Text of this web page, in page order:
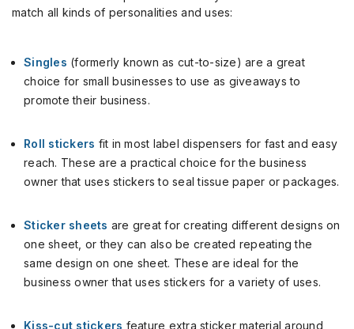
match all kinds of personalities and uses:
Singles (formerly known as cut-to-size) are a great
choice for small businesses to use as giveaways to
promote their business.
Roll stickers fit in most label dispensers for fast and easy
reach. These are a practical choice for the business
owner that uses stickers to seal tissue paper or packages.
Sticker sheets are great for creating different designs on
one sheet, or they can also be created repeating the
same design on one sheet. These are ideal for the
business owner that uses stickers for a variety of uses.
Kiss-cut stickers feature extra sticker material around